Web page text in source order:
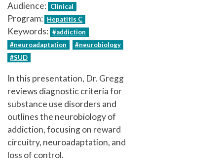
Audience: Clinical
Program: Hepatitis C
Keywords: #addiction
#neuroadaptation
#neurobiology
#SUD
In this presentation, Dr. Gregg
reviews diagnostic criteria for
substance use disorders and
outlines the neurobiology of
addiction, focusing on reward
circuitry, neuroadaptation, and
loss of control.